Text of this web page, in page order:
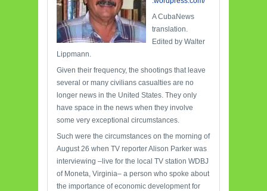
A CubaNews
translation.
Edited by Walter
Lippmann.
Given their frequency, the shootings that leave
several or many civilians casualties are no
longer news in the United States. They only
have space in the news when they involve
some very exceptional circumstances.
Such were the circumstances on the morning of
August 26 when TV reporter Alison Parker was
interviewing –live for the local TV station WDBJ
of Moneta, Virginia– a person who spoke about
the importance of economic development for